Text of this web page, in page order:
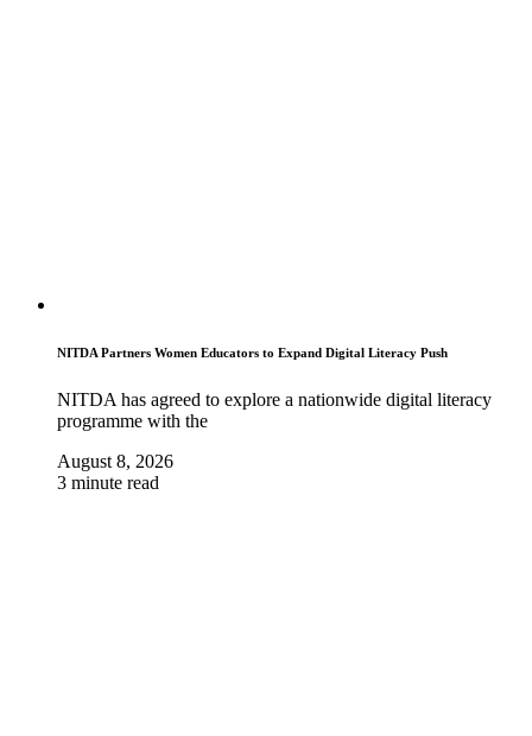
NITDA Partners Women Educators to Expand Digital Literacy Push
NITDA has agreed to explore a nationwide digital literacy
programme with the
August 8, 2026
3 minute read